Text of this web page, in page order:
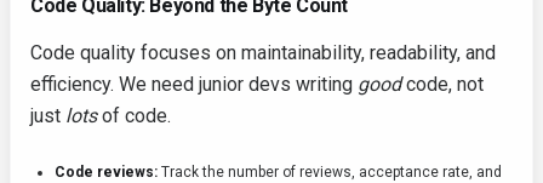
Code Quality: Beyond the Byte Count
Code quality focuses on maintainability, readability, and
efficiency. We need junior devs writing goodcode, not
just lotsof code.
Code reviews: Track the number of reviews, acceptance rate, and